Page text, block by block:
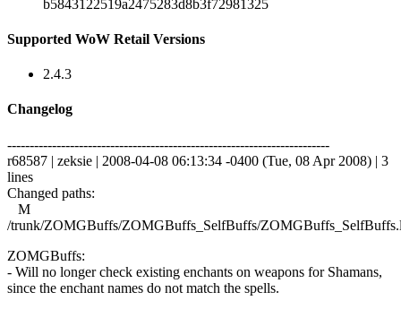
b5843122519a2475283d8b3f72981325
Supported WoW Retail Versions
2.4.3
Changelog
------------------------------------------------------------------------
r68587 | zeksie | 2008-04-08 06:13:34 -0400 (Tue, 08 Apr 2008) | 3
lines
Changed paths:
M
/trunk/ZOMGBuffs/ZOMGBuffs_SelfBuffs/
ZOMGBuffs:
- Will no longer check existing enchants on weapons for Shamans,
since the enchant names do not match the spells.